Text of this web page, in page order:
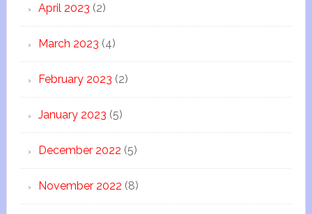
April 2023 (2)
March 2023 (4)
February 2023 (2)
January 2023 (5)
December 2022 (5)
November 2022 (8)